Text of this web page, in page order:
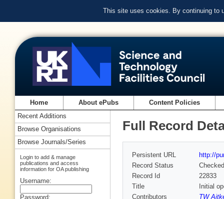
This site uses cookies. By continuing to
Home About ePubs Content Policies
Full Record
Persistent URL
http://
Record Status
Checked
Record Id
22833
Title
Initial
Contributors
TW
Recent Additions
Browse Organisations
Browse Journals/Series
Login to add & manage
publications and access
information for OA publishing
Username:
Password: